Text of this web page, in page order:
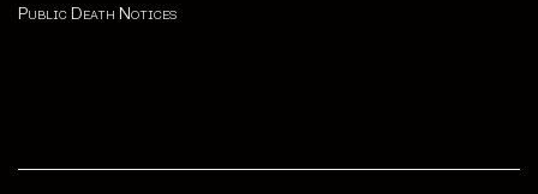
Public Death Notices